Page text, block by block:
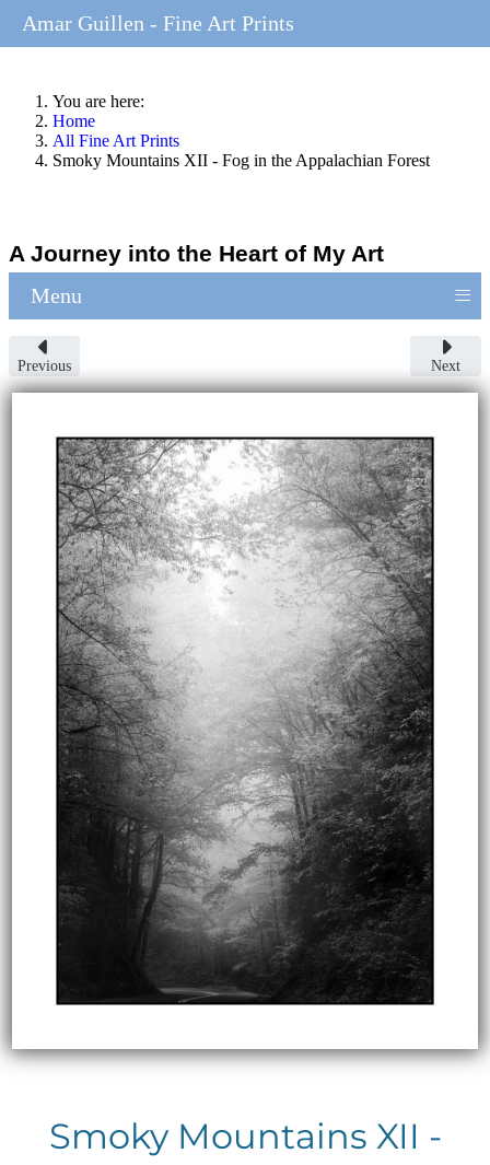
You are here:
Home
All Fine Art Prints
Smoky Mountains XII - Fog in the Appalachian Forest
A Journey into the Heart of My Art
Menu ≡
Previous Next
Smoky Mountains XII -
Amar Guillen - Fine Art Prints